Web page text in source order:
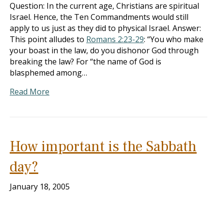
Question: In the current age, Christians are spiritual
Israel. Hence, the Ten Commandments would still
apply to us just as they did to physical Israel. Answer:
This point alludes to Romans 2:23-29: “You who make
your boast in the law, do you dishonor God through
breaking the law? For “the name of God is
blasphemed among…
Read More
How important is the Sabbath
day?
January 18, 2005